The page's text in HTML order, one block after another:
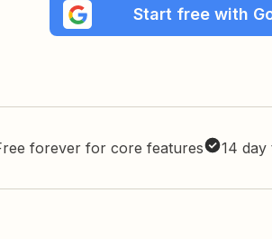
Start free with
forever for core features 14